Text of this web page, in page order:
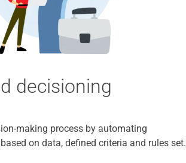
decisioning
making process by automating
on data, defined criteria and rules set.